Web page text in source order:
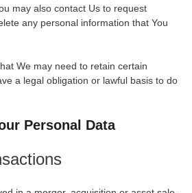
may also contact Us to request
any personal information that You
We may need to retain certain
a legal obligation or lawful basis to do
Personal Data